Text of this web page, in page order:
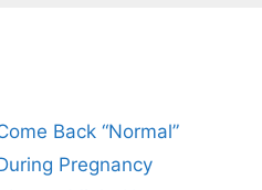
Back “Normal”
Pregnancy